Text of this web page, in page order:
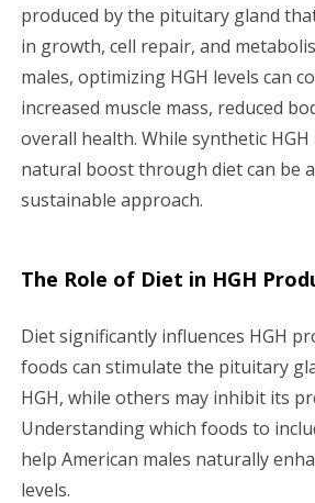
g
a
t
i
o
produced by the pituitary gland
in growth, cell repair, and
males, optimizing HGH levels can
increased muscle mass, reduced
overall health. While synthetic HGH
natural boost through diet can be
sustainable approach.
The Role of Diet in HGH
Diet significantly influences HGH
foods can stimulate the pituitary
HGH, while others may inhibit its
Understanding which foods to
help American males naturally
levels.